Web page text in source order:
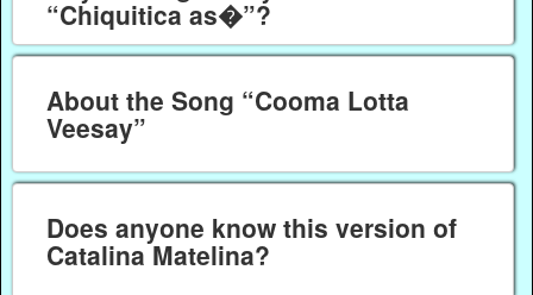
“Chiquitica as�”?
About the Song “Cooma Lotta
Veesay”
Does anyone know this version of
Catalina Matelina?